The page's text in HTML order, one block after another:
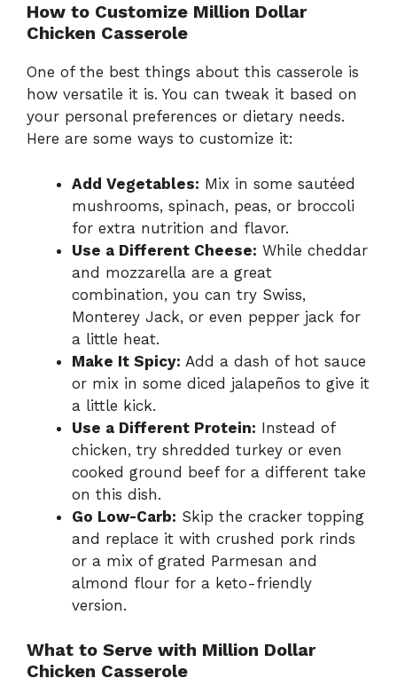
How to Customize Million Dollar
Chicken Casserole
One of the best things about this casserole is
how versatile it is. You can tweak it based on
your personal preferences or dietary needs.
Here are some ways to customize it:
Add Vegetables: Mix in some sautéed
mushrooms, spinach, peas, or broccoli
for extra nutrition and flavor.
Use a Different Cheese: While cheddar
and mozzarella are a great
combination, you can try Swiss,
Monterey Jack, or even pepper jack for
a little heat.
Make It Spicy: Add a dash of hot sauce
or mix in some diced jalapeños to give it
a little kick.
Use a Different Protein: Instead of
chicken, try shredded turkey or even
cooked ground beef for a different take
on this dish.
Go Low-Carb: Skip the cracker topping
and replace it with crushed pork rinds
or a mix of grated Parmesan and
almond flour for a keto-friendly
version.
What to Serve with Million Dollar
Chicken Casserole